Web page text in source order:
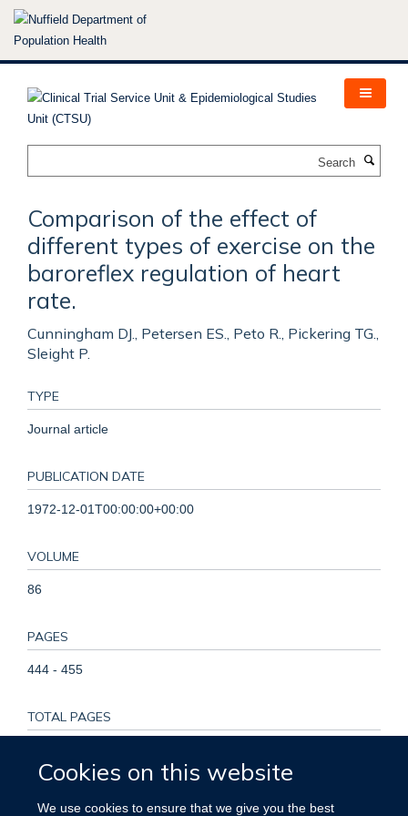
Skip
Cookies on this website
We use cookies to ensure that we give you the best
Comparison of the effect of
different types of exercise on the
baroreflex regulation of heart
rate.
Cunningham DJ., Petersen ES., Peto R., Pickering TG.,
Sleight P.
TYPE
Journal article
PUBLICATION DATE
1972-12-01T00:00:00+00:00
VOLUME
86
PAGES
444 - 455
TOTAL PAGES